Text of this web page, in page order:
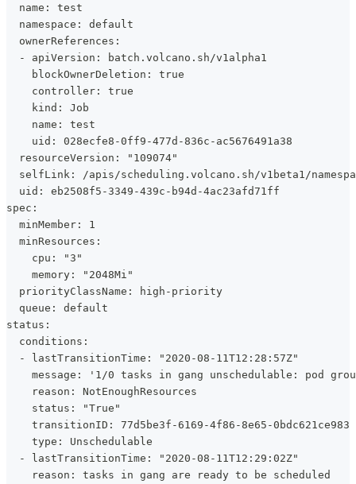
  name: test
  namespace: default
  ownerReferences:
  - apiVersion: batch.volcano.sh/v1alpha1
    blockOwnerDeletion: true
    controller: true
    kind: Job
    name: test
    uid: 028ecfe8-0ff9-477d-836c-ac5676491a38
  resourceVersion: "109074"
selfLink: /apis/scheduling.volcano.sh/v1beta1/
  uid: eb2508f5-3349-439c-b94d-4ac23afd71ff
spec:
  minMember: 1
  minResources:
    cpu: "3"
    memory: "2048Mi"
  priorityClassName: high-priority
  queue: default
status:
  conditions:
  - lastTransitionTime: "2020-08-11T12:28:57Z"
message: '1/0 tasks in gang unschedulable: pod
    reason: NotEnoughResources
    status: "True"
    transitionID: 77d5be3f-6169-4f86-8e65-0bdc621ce983
    type: Unschedulable
  - lastTransitionTime: "2020-08-11T12:29:02Z"
    reason: tasks in gang are ready to be scheduled